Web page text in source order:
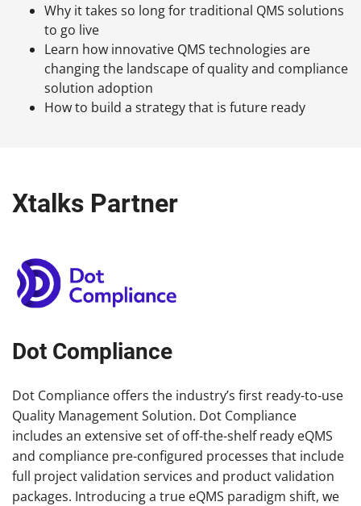
Why it takes so long for traditional QMS solutions
to go live
Learn how innovative QMS technologies are
changing the landscape of quality and compliance
solution adoption
How to build a strategy that is future ready
Xtalks Partner
Dot Compliance
Dot Compliance offers the industry’s first ready-to-use
Quality Management Solution. Dot Compliance
includes an extensive set of off-the-shelf ready eQMS
and compliance pre-configured processes that include
full project validation services and product validation
packages. Introducing a true eQMS paradigm shift, we